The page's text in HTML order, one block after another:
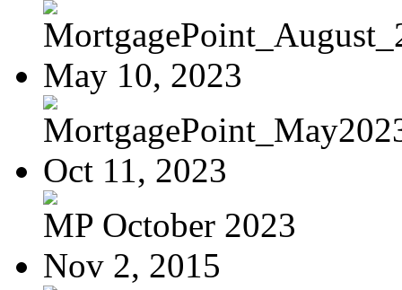
May 10, 2023
Oct 11, 2023
MP October 2023
Nov 2, 2015